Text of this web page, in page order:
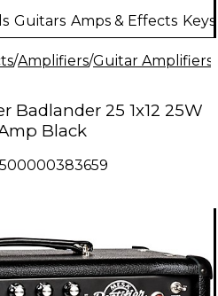
Guitars Amps & Effects
/Amplifiers/Guitar Amplifiers
Badlander 25 1x12 25W
Black